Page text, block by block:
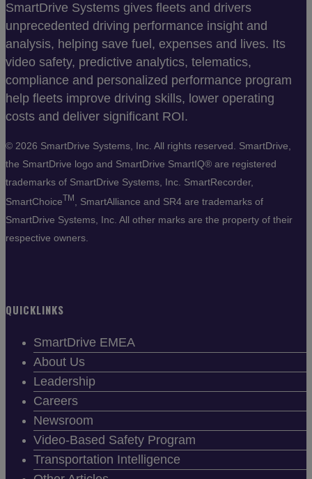
SmartDrive Systems gives fleets and drivers
unprecedented driving performance insight and
analysis, helping save fuel, expenses and lives. Its
video safety, predictive analytics, telematics,
compliance and personalized performance program
help fleets improve driving skills, lower operating
costs and deliver significant ROI.
© 2026 SmartDrive Systems, Inc. All rights reserved. SmartDrive,
the SmartDrive logo and SmartDrive SmartIQ® are registered
trademarks of SmartDrive Systems, Inc. SmartRecorder,
SmartChoiceTM
, SmartAlliance and SR4 are trademarks of
SmartDrive Systems, Inc. All other marks are the property of their
respective owners.
QUICKLINKS
SmartDrive EMEA
About Us
Leadership
Careers
Newsroom
Video-Based Safety Program
Transportation Intelligence